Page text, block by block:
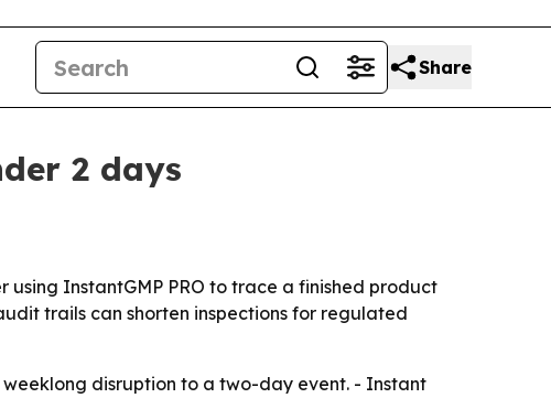
Share
2 days
InstantGMP PRO to trace a finished product
trails can shorten inspections for regulated
disruption to a two-day event. - Instant